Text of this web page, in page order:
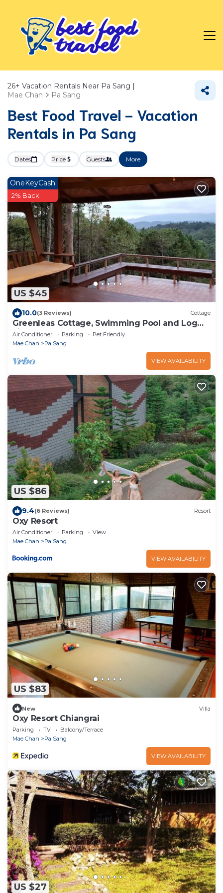
26+ Vacation Rentals Near Pa Sang |
Mae Chan
Pa Sang
Best Food Travel - Vacation
Rentals in Pa Sang
Dates Price Guests More
US $45
OneKeyCash
2% Back
10.0(3 Reviews) Cottage
Greenleas Cottage, Swimming Pool and Log
Fire
Air Conditioner Parking
Pet Friendly
Mae Chan
Pa Sang
VIEW AVAILABILITY
US $86
9.4(6 Reviews) Resort
Oxy Resort
Air Conditioner Parking
View
Mae Chan
Pa Sang
VIEW AVAILABILITY
US $83
New Villa
Oxy Resort Chiangrai
Parking TV
Balcony/Terrace
Mae Chan
Pa Sang
VIEW AVAILABILITY
US $27